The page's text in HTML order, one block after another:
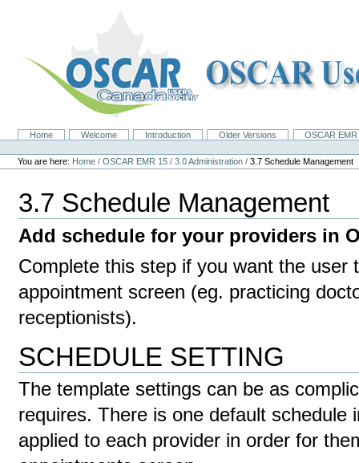
NavigationHome Welcome Introduction Older Versions
OSCAR
Personal
tools
You are here: Home /OSCAR EMR 15 /3.0 Administration /3.7 Schedule Management
3.7 Schedule Management
Add schedule for your providers in
Complete this step if you want the user
appointment screen (eg. practicing
receptionists).
SCHEDULE SETTING
The template settings can be as
requires. There is one default schedule
applied to each provider in order for